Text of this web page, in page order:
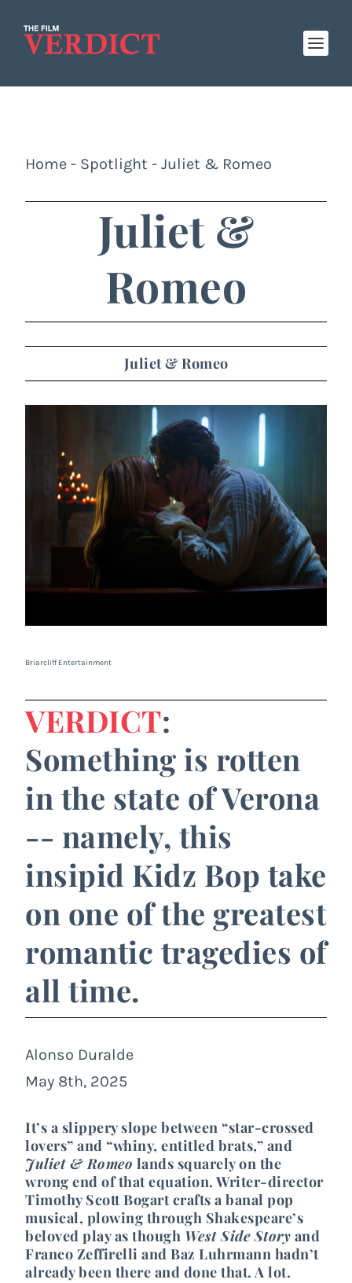
Home - Spotlight - Juliet & Romeo
Juliet &
Romeo
Juliet & Romeo
Briarcliff Entertainment
VERDICT:
Something is rotten
in the state of Verona
-- namely, this
insipid Kidz Bop take
on one of the greatest
romantic tragedies of
all time.
Alonso Duralde
May 8th, 2025
It’s a slippery slope between “star-crossed
lovers” and “whiny, entitled brats,” and
Juliet & Romeo lands squarely on the
wrong end of that equation. Writer-director
Timothy Scott Bogart crafts a banal pop
musical, plowing through Shakespeare’s
beloved play as though West Side Story and
Franco Zeffirelli and Baz Luhrmann hadn’t
already been there and done that. A lot.